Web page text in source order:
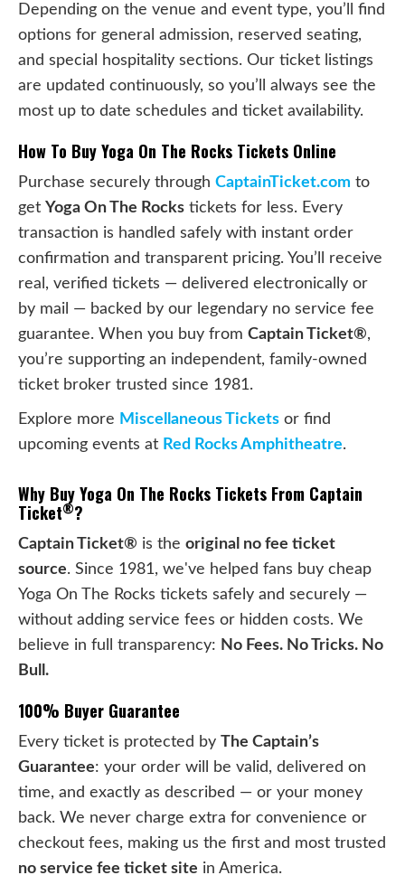
Depending on the venue and event type, you’ll find
options for general admission, reserved seating,
and special hospitality sections. Our ticket listings
are updated continuously, so you’ll always see the
most up to date schedules and ticket availability.
How To Buy Yoga On The Rocks Tickets Online
Purchase securely through CaptainTicket.com to
get Yoga On The Rocks tickets for less. Every
transaction is handled safely with instant order
confirmation and transparent pricing. You’ll receive
real, verified tickets — delivered electronically or
by mail — backed by our legendary no service fee
guarantee. When you buy from Captain Ticket®,
you’re supporting an independent, family-owned
ticket broker trusted since 1981.
Explore more Miscellaneous Tickets or find
upcoming events at Red Rocks Amphitheatre.
Why Buy Yoga On The Rocks Tickets From Captain
Ticket®?
Captain Ticket® is the original no fee ticket
source. Since 1981, we've helped fans buy cheap
Yoga On The Rocks tickets safely and securely —
without adding service fees or hidden costs. We
believe in full transparency: No Fees. No Tricks. No
Bull.
100% Buyer Guarantee
Every ticket is protected by The Captain’s
Guarantee: your order will be valid, delivered on
time, and exactly as described — or your money
back. We never charge extra for convenience or
checkout fees, making us the first and most trusted
no service fee ticket site in America.